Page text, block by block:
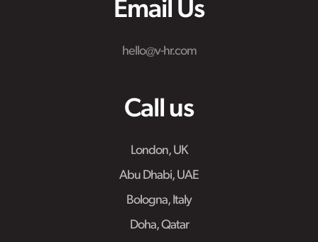
Email Us
hello@v-hr.com
Call us
London, UK
Abu Dhabi, UAE
Bologna, Italy
Doha, Qatar